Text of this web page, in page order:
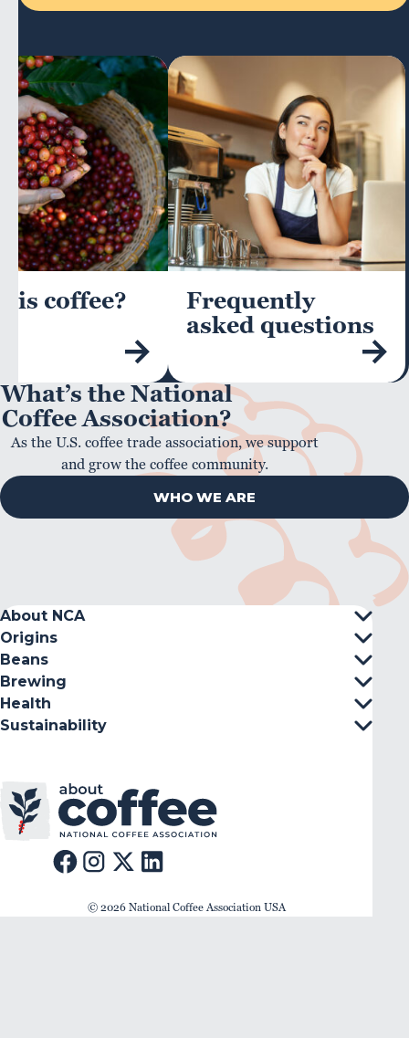
is coffee?
Frequently
asked questions
What’s the National
Coffee Association?
As the U.S. coffee trade association, we support
and grow the coffee community.
WHO WE ARE
About NCA
Origins
Beans
Brewing
Health
Sustainability
© 2026 National Coffee Association USA